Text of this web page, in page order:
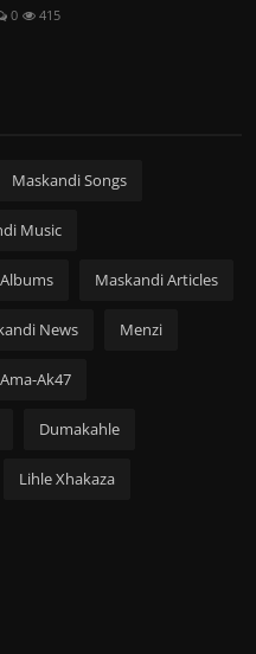
0 415
Maskandi Songs
Music
Maskandi Articles
News Menzi
Ama-Ak47
Dumakahle
Lihle Xhakaza